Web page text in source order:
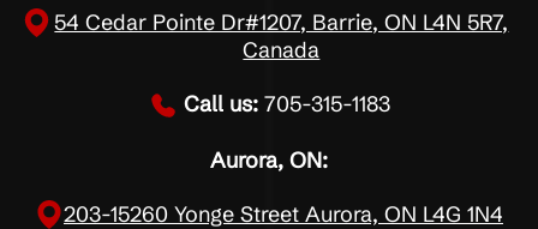
54 Cedar Pointe Dr#1207, Barrie, ON L4N 5R7,
Canada
Call us: 705-315-1183
Aurora, ON:
203-15260 Yonge Street Aurora, ON L4G 1N4